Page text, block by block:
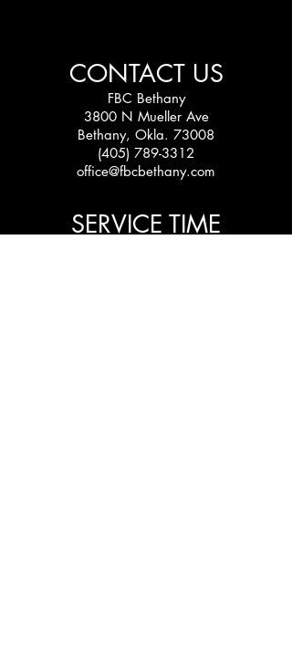
CONTACT US
FBC Bethany
3800 N Mueller Ave
Bethany, Okla. 73008
(405) 789-3312
office@fbcbethany.com
SERVICE TIME